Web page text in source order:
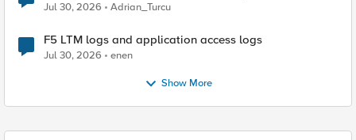
Jul 30, 2026 Adrian_Turcu
F5 LTM logs and application access logs
Jul 30, 2026 enen
Show More